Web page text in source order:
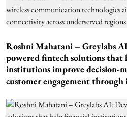
Roshni Mahatani – Greylabs
powered fintech solutions that
institutions improve decision-
customer engagement